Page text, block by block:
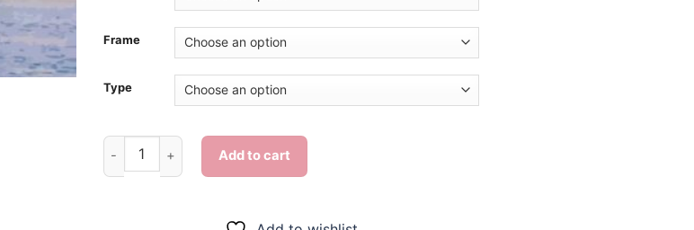
Frame
Type
Provincetown At Sunset - Diamond Painting quantity
Add to cart